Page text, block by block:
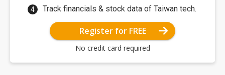
Track financials & stock data of Taiwan tech.
Register for FREE
No credit card required